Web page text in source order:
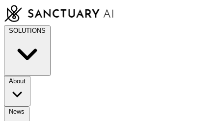
Skip
to
content
SOLUTIONS
About
News